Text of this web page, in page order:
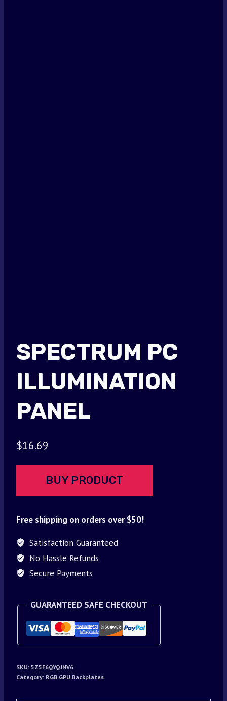
SPECTRUM PC
ILLUMINATION
PANEL
$16.69
BUY PRODUCT
Free shipping on orders over $50!
Satisfaction Guaranteed
No Hassle Refunds
Secure Payments
GUARANTEED SAFE CHECKOUT
SKU: 5Z5F6QYQJNV6
Category: RGB GPU Backplates